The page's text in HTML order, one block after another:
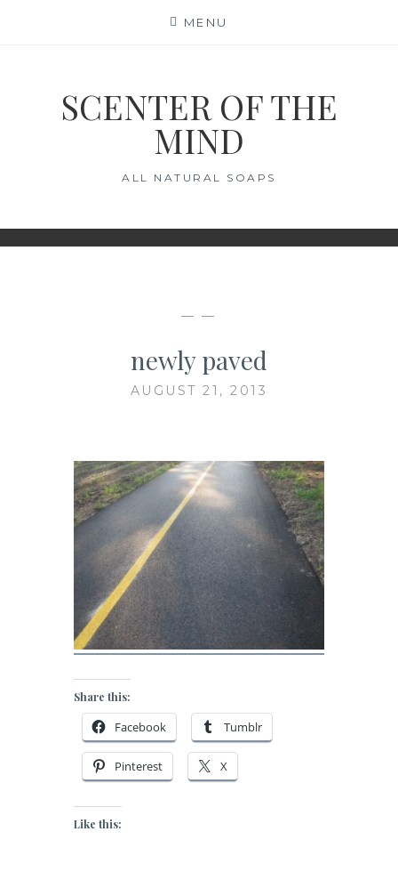
MENU
SCENTER OF THE
MIND
ALL NATURAL SOAPS
— —
newly paved
AUGUST 21, 2013
Share this:
Facebook Tumblr
Pinterest X
Like this: